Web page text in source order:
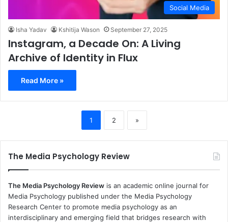
Social Media
Isha Yadav Kshitija Wason September 27, 2025
Instagram, a Decade On: A Living
Archive of Identity in Flux
Read More »
1 2 »
The Media Psychology Review
The Media Psychology Review is an academic online journal for
Media Psychology published under the Media Psychology
Research Center to promote media psychology as an
interdisciplinary and emerging field that bridges research with